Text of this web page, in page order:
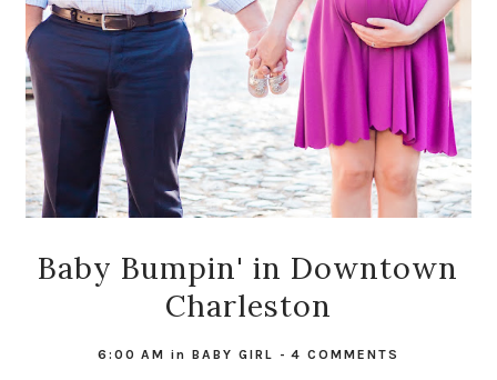
Baby Bumpin' in Downtown
Charleston
6:00 AM in BABY GIRL - 4 COMMENTS